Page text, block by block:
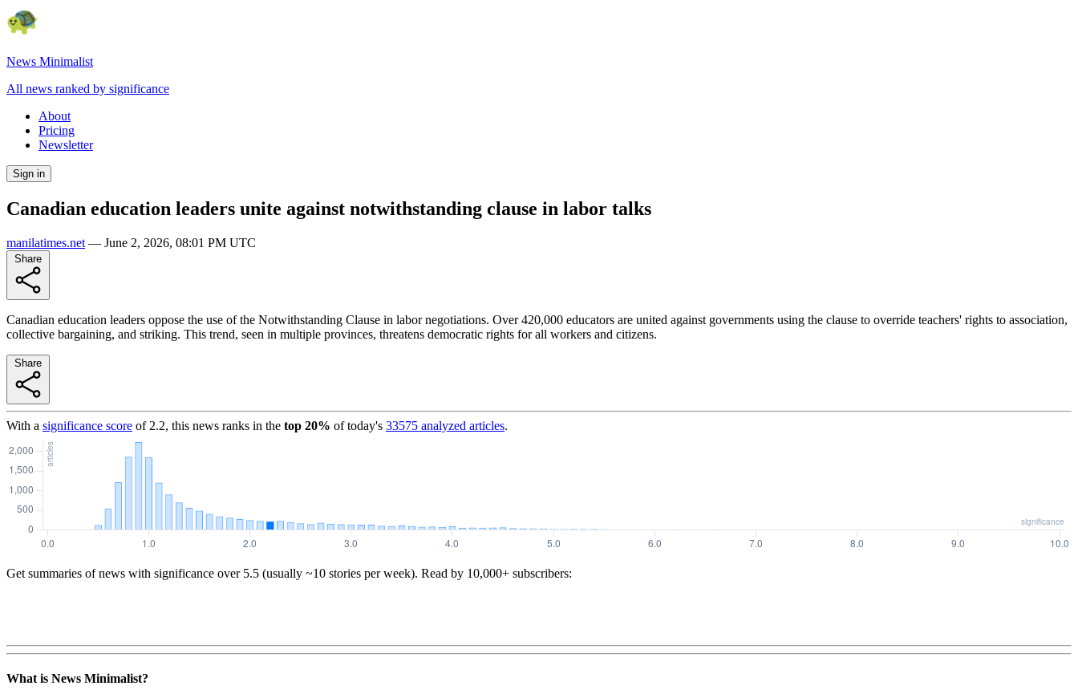
News Minimalist
All news ranked by significance
About
Pricing
Newsletter
Sign in
Canadian education leaders unite against notwithstanding clause in labor talks
manilatimes.net — June 2, 2026, 08:01 PM UTC
Canadian education leaders oppose the use of the Notwithstanding Clause in labor negotiations. Over 420,000 educators are united against governments using the clause to override teachers' rights to association,
collective bargaining, and striking. This trend, seen in multiple provinces, threatens democratic rights for all workers and citizens.
With a significance score of 2.2, this news ranks in the top 20% of today's 33575 analyzed articles.
Get summaries of news with significance over 5.5 (usually ~10 stories per week). Read by 10,000+ subscribers:
What is News Minimalist?